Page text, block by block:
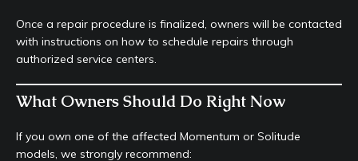
Once a repair procedure is finalized, owners will be contacted
with instructions on how to schedule repairs through
authorized service centers.
What Owners Should Do Right Now
If you own one of the affected Momentum or Solitude
models, we strongly recommend: